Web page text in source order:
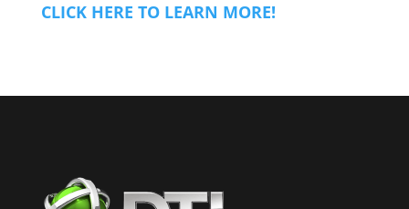
CLICK HERE TO LEARN MORE!